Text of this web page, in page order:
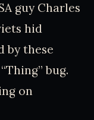
guy Charles
hid
by these
bug.
on